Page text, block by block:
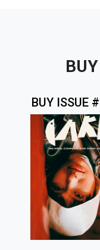
BUY ISSUE